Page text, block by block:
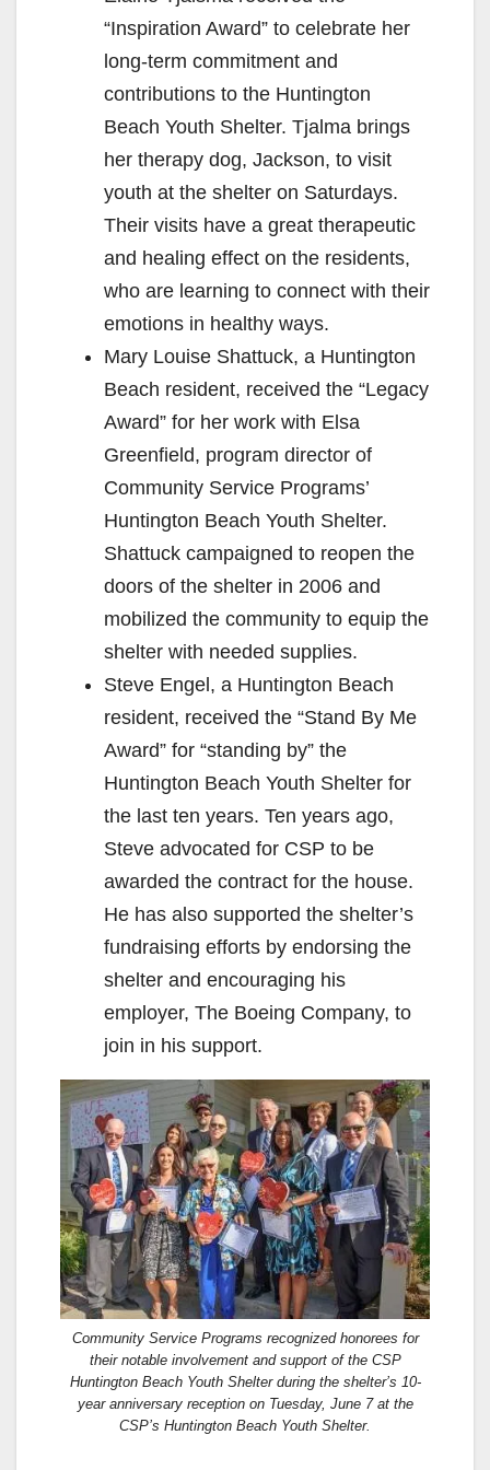
“Inspiration Award” to celebrate her
long-term commitment and
contributions to the Huntington
Beach Youth Shelter. Tjalma brings
her therapy dog, Jackson, to visit
youth at the shelter on Saturdays.
Their visits have a great therapeutic
and healing effect on the residents,
who are learning to connect with their
emotions in healthy ways.
Mary Louise Shattuck, a Huntington
Beach resident, received the “Legacy
Award” for her work with Elsa
Greenfield, program director of
Community Service Programs’
Huntington Beach Youth Shelter.
Shattuck campaigned to reopen the
doors of the shelter in 2006 and
mobilized the community to equip the
shelter with needed supplies.
Steve Engel, a Huntington Beach
resident, received the “Stand By Me
Award” for “standing by” the
Huntington Beach Youth Shelter for
the last ten years. Ten years ago,
Steve advocated for CSP to be
awarded the contract for the house.
He has also supported the shelter’s
fundraising efforts by endorsing the
shelter and encouraging his
employer, The Boeing Company, to
join in his support.
Community Service Programs recognized honorees for
their notable involvement and support of the CSP
Huntington Beach Youth Shelter during the shelter’s 10-
year anniversary reception on Tuesday, June 7 at the
CSP’s Huntington Beach Youth Shelter.